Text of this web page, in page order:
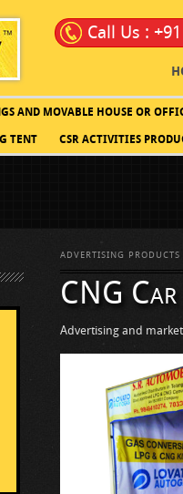
Call Us :
AND MOVABLE HOUSE OR
TENT CSR ACTIVITIES
ADVERTISING PRODUCTS
CNG
Advertising and